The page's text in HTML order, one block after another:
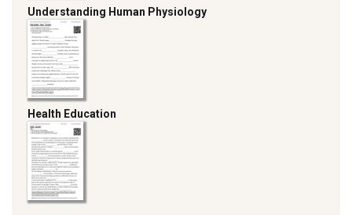
Understanding Human Physiology
Health Education